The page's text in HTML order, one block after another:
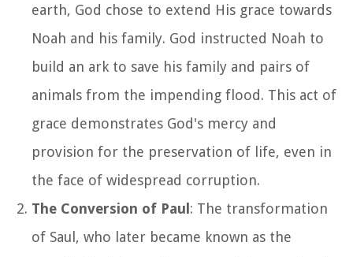
earth, God chose to extend His grace towards
Noah and his family. God instructed Noah to
build an ark to save his family and pairs of
animals from the impending flood. This act of
grace demonstrates God's mercy and
provision for the preservation of life, even in
the face of widespread corruption.
The Conversion of Paul: The transformation
of Saul, who later became known as the